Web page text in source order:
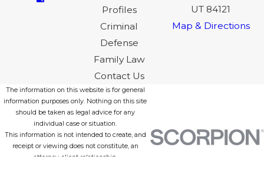
Profiles
Criminal
Defense
Family Law
Contact Us
UT 84121
Map & Directions
The information on this website is for general
information purposes only. Nothing on this site
should be taken as legal advice for any
individual case or situation.
This information is not intended to create, and
receipt or viewing does not constitute, an
attorney-client relationship.